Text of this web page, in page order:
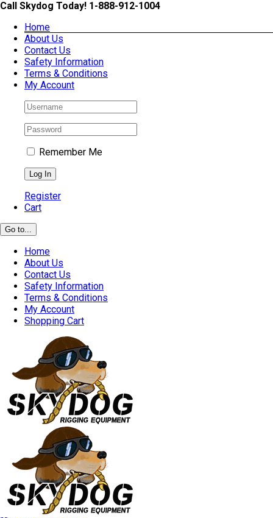
Skip
content
Call Skydog Today! 1-888-912-1004
Home
About Us
Contact Us
Safety Information
Terms & Conditions
My Account
Remember Me
Register
Cart
Go to...
Home
About Us
Contact Us
Safety Information
Terms & Conditions
My Account
Shopping Cart